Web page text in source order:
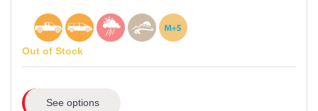
Out of Stock
See options